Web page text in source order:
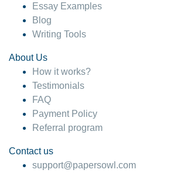
Essay Examples
Blog
Writing Tools
About Us
How it works?
Testimonials
FAQ
Payment Policy
Referral program
Contact us
support@papersowl.com